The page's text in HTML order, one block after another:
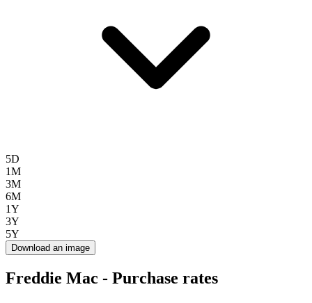
5D
1M
3M
6M
1Y
3Y
5Y
Download an image
Freddie Mac - Purchase rates